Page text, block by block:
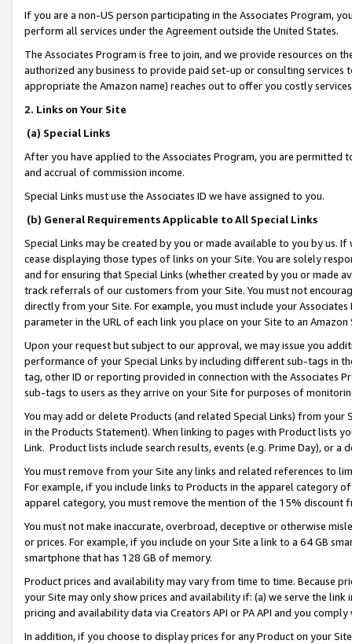
If you are a non-US person participating in the Associates Program,
perform all services under the Agreement outside the United States.
The Associates Program is free to join, and we provide resources on
authorized any business to provide paid set-up or consulting
appropriate the Amazon name) reaches out to offer you costly
2. Links on Your Site
(a) Special Links
After you have applied to the Associates Program, you are permitted
and accrual of commission income.
Special Links must use the Associates ID we have assigned to you.
(b) General Requirements Applicable to All Special Links
Special Links may be created by you or made available to you by us.
cease displaying those types of links on your Site. You are solely
and for ensuring that Special Links (whether created by you or
track referrals of our customers from your Site. You must not
directly from your Site. For example, you must include your
parameter in the URL of each link you place on your Site to an
Upon your request but subject to our approval, we may issue you
performance of your Special Links by including different sub-tags in
tag, other ID or reporting provided in connection with the Associates
sub-tags to users as they arrive on your Site for purposes of
You may add or delete Products (and related Special Links) from
in the Products Statement). When linking to pages with Product lists
Link. Product lists include search results, events (e.g. Prime Day), or a
You must remove from your Site any links and related references to
For example, if you include links to Products in the apparel category
apparel category, you must remove the mention of the 15% discount
You must not make inaccurate, overbroad, deceptive or otherwise
or prices. For example, if you include on your Site a link to a 64 GB
smartphone that has 128 GB of memory.
Product prices and availability may vary from time to time. Because
your Site may only show prices and availability if: (a) we serve the
pricing and availability data via Creators API or PA API and you
In addition, if you choose to display prices for any Product on your